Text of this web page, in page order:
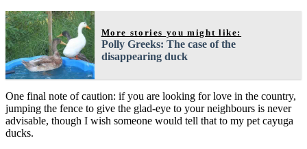
More stories you might like:
Polly Greeks: The case of the
disappearing duck
One final note of caution: if you are looking for love in the country,
jumping the fence to give the glad-eye to your neighbours is never
advisable, though I wish someone would tell that to my pet cayuga
ducks.